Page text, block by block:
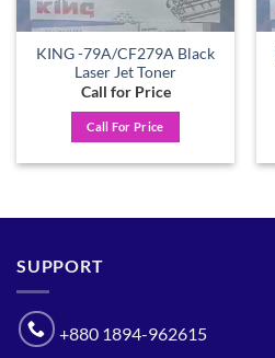
KING -79A/CF279A Black
Laser Jet Toner
Call for Price
Call For Price
SUPPORT
+880 1894-962615